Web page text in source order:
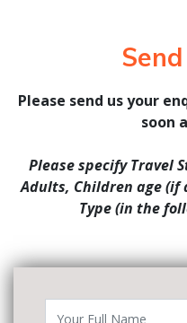
Please send us your
soon
Please specify Travel
Adults, Children age (if
Type (in the